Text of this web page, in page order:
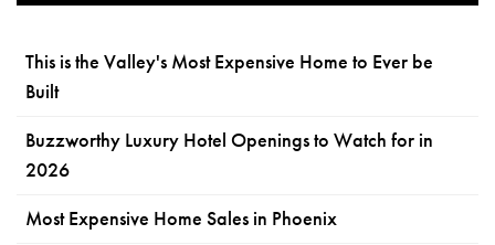
This is the Valley's Most Expensive Home to Ever be
Built
Buzzworthy Luxury Hotel Openings to Watch for in
2026
Most Expensive Home Sales in Phoenix